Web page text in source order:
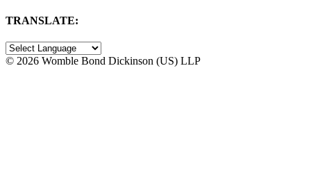
TRANSLATE:
© 2026 Womble Bond Dickinson (US) LLP